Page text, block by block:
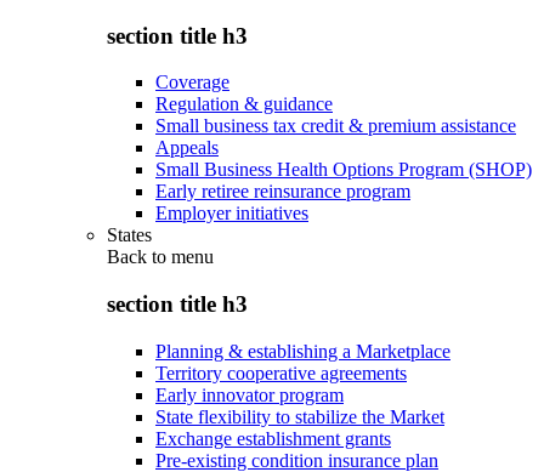
section title h3
Coverage
Regulation & guidance
Small business tax credit & premium assistance
Appeals
Small Business Health Options Program (SHOP)
Early retiree reinsurance program
Employer initiatives
States
Back to menu
section title h3
Planning & establishing a Marketplace
Territory cooperative agreements
Early innovator program
State flexibility to stabilize the Market
Exchange establishment grants
Pre-existing condition insurance plan